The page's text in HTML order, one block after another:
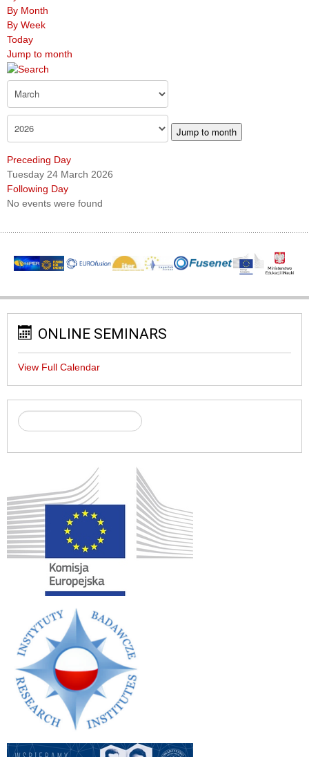
By Month
By Week
Today
Jump to month
Jump to month
Preceding Day
Tuesday 24 March 2026
Following Day
No events were found
ONLINE SEMINARS
View Full Calendar